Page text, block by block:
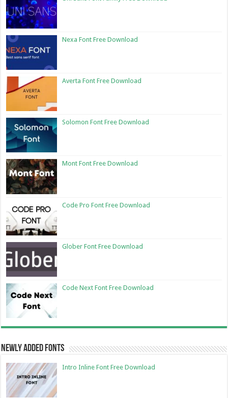
Nexa Font Free Download
Averta Font Free Download
Solomon Font Free Download
Mont Font Free Download
Code Pro Font Free Download
Glober Font Free Download
Code Next Font Free Download
Newly Added Fonts
Intro Inline Font Free Download